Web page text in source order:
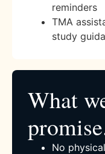
reminders
TMA
study
What
No